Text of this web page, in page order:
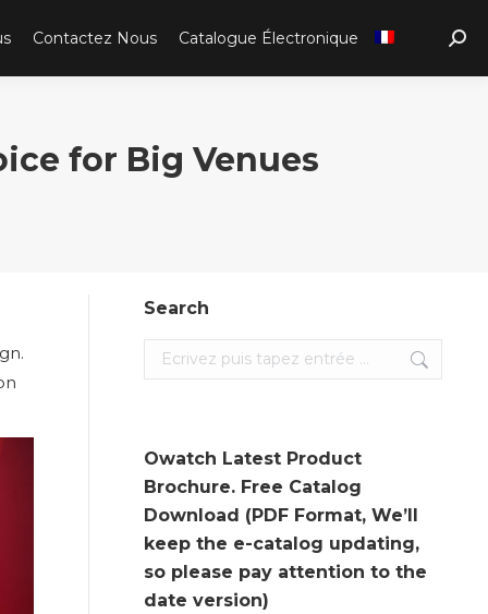
Contactez Nous Catalogue Électronique
for Big Venues
Search
Search:
Owatch Latest Product
Brochure. Free Catalog
Download (PDF Format, We’ll
keep the e-catalog updating,
so please pay attention to the
date version)